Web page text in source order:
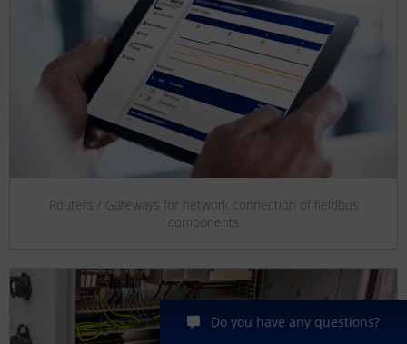
Routers / Gateways for network connection of fieldbus
components
Do you have any questions?